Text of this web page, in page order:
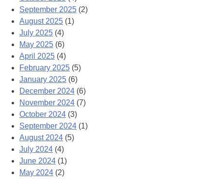
September 2025 (2)
August 2025 (1)
July 2025 (4)
May 2025 (6)
April 2025 (4)
February 2025 (5)
January 2025 (6)
December 2024 (6)
November 2024 (7)
October 2024 (3)
September 2024 (1)
August 2024 (5)
July 2024 (4)
June 2024 (1)
May 2024 (2)